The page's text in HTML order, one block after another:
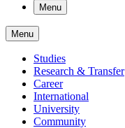
Menu
Menu
Studies
Research & Transfer
Career
International
University
Community